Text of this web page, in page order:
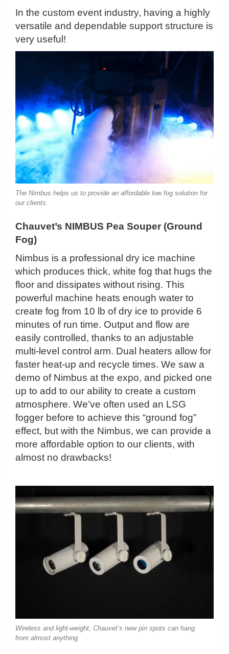
In the custom event industry, having a highly
versatile and dependable support structure is
very useful!
The Nimbus helps us to provide an affordable low fog solution for
our clients.
Chauvet’s NIMBUS Pea Souper (Ground
Fog)
Nimbus is a professional dry ice machine
which produces thick, white fog that hugs the
floor and dissipates without rising. This
powerful machine heats enough water to
create fog from 10 lb of dry ice to provide 6
minutes of run time. Output and flow are
easily controlled, thanks to an adjustable
multi-level control arm. Dual heaters allow for
faster heat-up and recycle times. We saw a
demo of Nimbus at the expo, and picked one
up to add to our ability to create a custom
atmosphere. We’ve often used an LSG
fogger before to achieve this “ground fog”
effect, but with the Nimbus, we can provide a
more affordable option to our clients, with
almost no drawbacks!
Wireless and light-weight, Chauvet’s new pin spots can hang
from almost anything.